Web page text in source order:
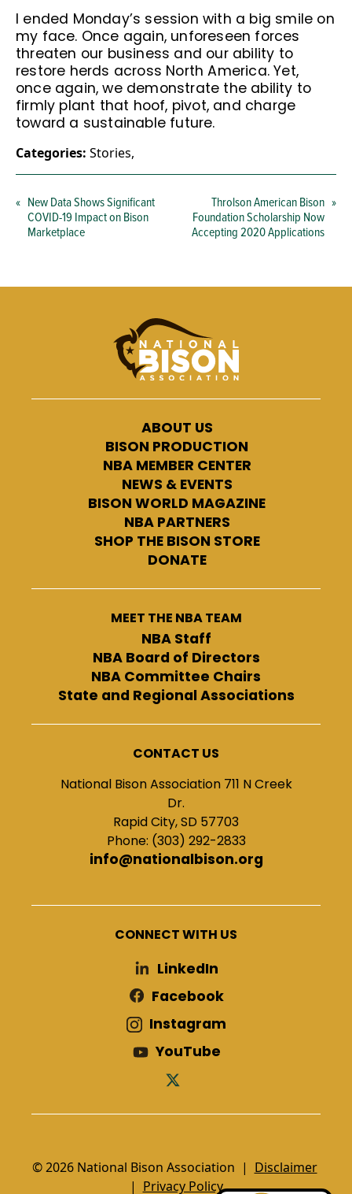
I ended Monday’s session with a big smile on
my face. Once again, unforeseen forces
threaten our business and our ability to
restore herds across North America. Yet,
once again, we demonstrate the ability to
firmly plant that hoof, pivot, and charge
toward a sustainable future.
Categories: Stories,
« New Data Shows Significant
COVID-19 Impact on Bison
Marketplace
Throlson American Bison
Foundation Scholarship Now
Accepting 2020 Applications
»
ABOUT US
BISON PRODUCTION
NBA MEMBER CENTER
NEWS & EVENTS
BISON WORLD MAGAZINE
NBA PARTNERS
SHOP THE BISON STORE
DONATE
MEET THE NBA TEAM
NBA Staff
NBA Board of Directors
NBA Committee Chairs
State and Regional Associations
CONTACT US
National Bison Association 711 N Creek
Dr.
Rapid City, SD 57703
Phone: (303) 292-2833
info@nationalbison.org
CONNECT WITH US
LinkedIn
Facebook
Instagram
YouTube
© 2026 National Bison Association | Disclaimer
| Privacy Policy